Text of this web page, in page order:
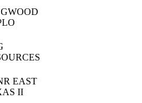
EAST
II